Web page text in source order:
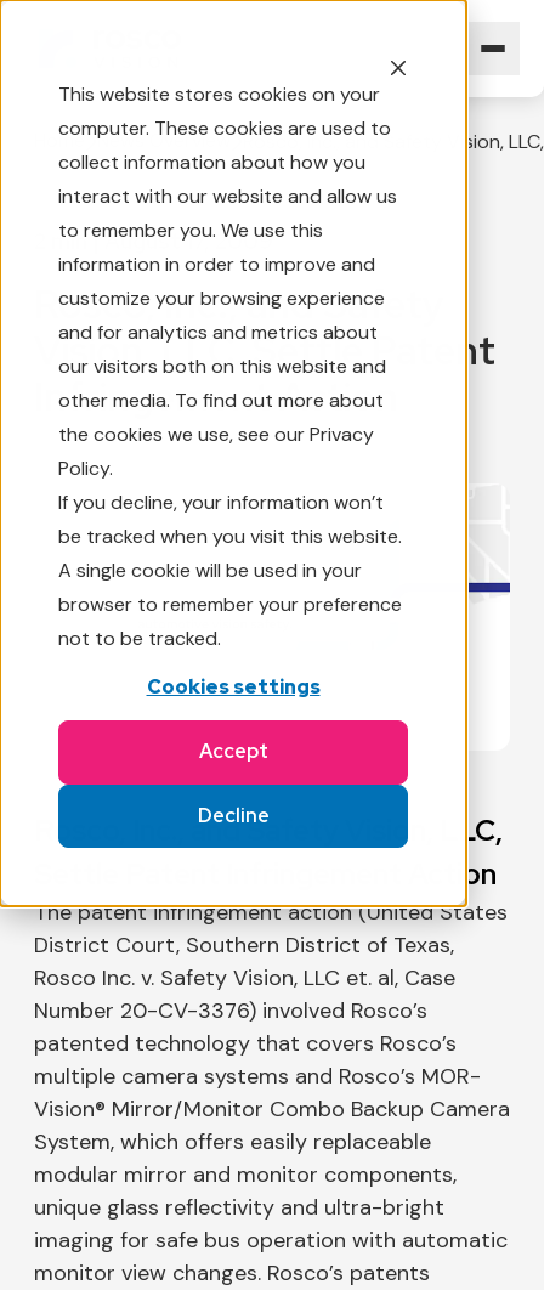
This website stores cookies on your
computer. These cookies are used to
collect information about how you
interact with our website and allow us
to remember you. We use this
information in order to improve and
customize your browsing experience
and for analytics and metrics about
our visitors both on this website and
other media. To find out more about
the cookies we use, see our Privacy
Policy.
If you decline, your information won’t
be tracked when you visit this website.
A single cookie will be used in your
browser to remember your preference
not to be tracked.
Cookies settings
Accept
Decline
Home News Overview Rosco, Inc., and Safety Vision,
2 min|August 17, 2009
Rosco, Inc., and Safety
Vision, LLC, Settle Patent
Infringement Action
Rosco, Inc., and Safety Vision, LLC,
Settle Patent Infringement Action
The patent infringement action (United States
District Court, Southern District of Texas,
Rosco Inc. v. Safety Vision, LLC et. al, Case
Number 20-CV-3376) involved Rosco’s
patented technology that covers Rosco’s
multiple camera systems and Rosco’s MOR-
Vision® Mirror/Monitor Combo Backup Camera
System, which offers easily replaceable
modular mirror and monitor components,
unique glass reflectivity and ultra-bright
imaging for safe bus operation with automatic
monitor view changes. Rosco’s patents